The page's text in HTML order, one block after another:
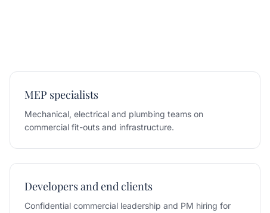
MEP specialists
Mechanical, electrical and plumbing teams on
commercial fit-outs and infrastructure.
Developers and end clients
Confidential commercial leadership and PM hiring for